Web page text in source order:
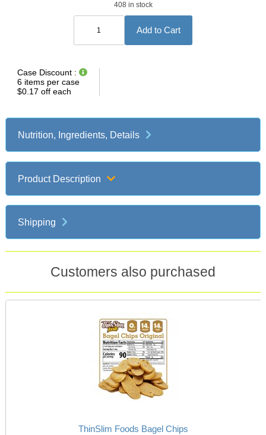
408 in stock
Case Discount :
Applies
same
Discount
subtotal.
6 items per case
$0.17 off each
Nutrition, Ingredients, Details
Product Description
Shipping
Customers also purchased
ThinSlim Foods Bagel Chips